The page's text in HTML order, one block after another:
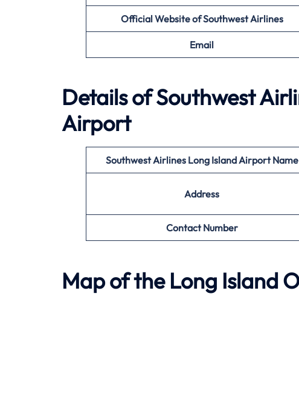
Official Website of Southwest Airlines
Email
Details of Southwest
Airport
Southwest Airlines Long IslandAirport Name
Address
Contact Number
Map of the Long Island